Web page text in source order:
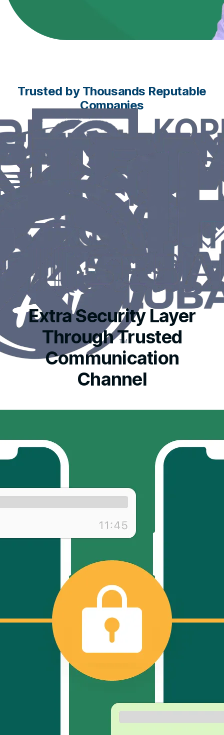
Trusted by Thousands Reputable
Companies
Extra Security Layer
Through Trusted
Communication
Channel